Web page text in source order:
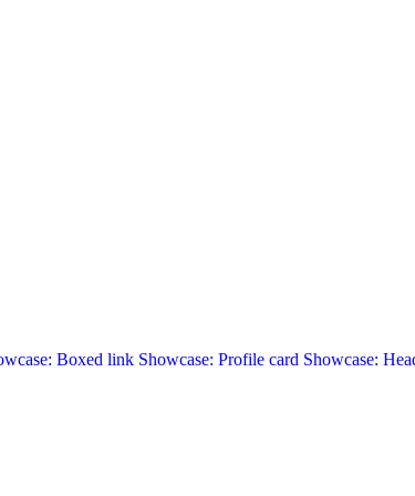
Boxed link Showcase: Profile card Showcase: